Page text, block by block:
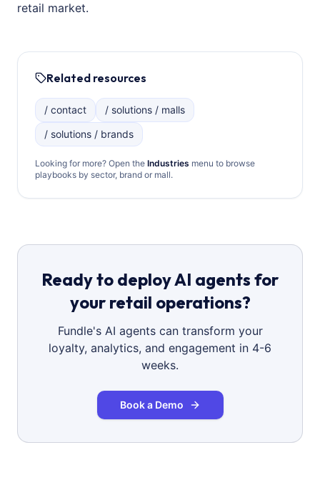
retail market.
Related resources
/ contact
/ solutions / malls
/ solutions / brands
Looking for more? Open the Industries menu to browse
playbooks by sector, brand or mall.
Ready to deploy AI agents for
your retail operations?
Fundle's AI agents can transform your
loyalty, analytics, and engagement in 4-6
weeks.
Book a Demo